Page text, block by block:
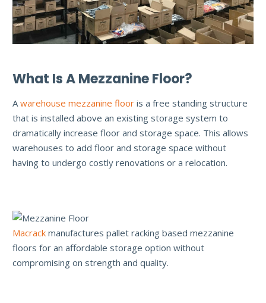
What Is A Mezzanine Floor?
Awarehouse mezzanine floor is a free standing structure
that is installed above an existing storage system to
dramatically increase floor and storage space. This allows
warehouses to add floor and storage space without
having to undergo costly renovations or a relocation.
Macrack manufactures pallet racking based mezzanine
floors for an affordable storage option without
compromising on strength and quality.